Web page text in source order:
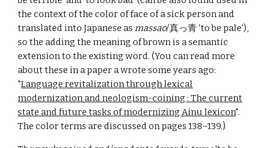
the context of the color of face of a sick person and
translated into Japanese asmassao/真っ青 'to be pale'),
so the adding the meaning of brown is a semantic
extension to the existing word. (You can read more
about these in a paper a wrote some years ago:
"Language revitalization through lexical
modernization and neologism-coining : The current
state and future tasks of modernizing Ainu lexicon".
The color terms are discussed on pages 138–139.)